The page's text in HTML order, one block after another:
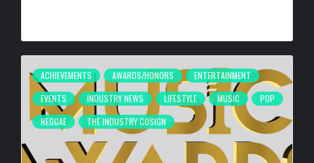
ACHIEVEMENTS AWARDS/HONORS
ENTERTAINMENT
EVENTS
INDUSTRY NEWS LIFESTYLE MUSIC
POP
REGGAE
THE INDUSTRY COSIGN